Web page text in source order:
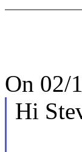
On 02/
Hi